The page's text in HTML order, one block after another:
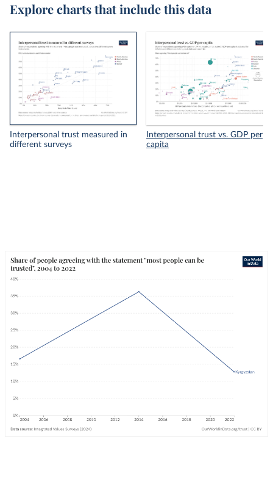
Explore charts that include this data
Interpersonal trust measured in
different surveys
Interpersonal trust vs. GDP per
capita